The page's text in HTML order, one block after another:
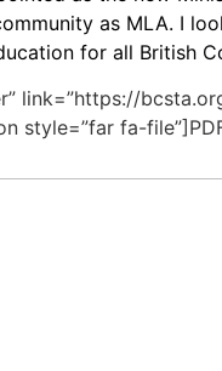
as MLA. I
for all British
link=”https://
style=”far fa-